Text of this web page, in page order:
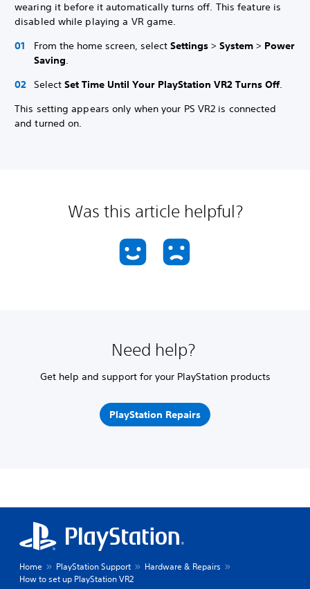
wearing it before it automatically turns off. This feature is
disabled while playing a VR game.
From the home screen, select Settings > System > Power
Saving.
Select Set Time Until Your PlayStation VR2 Turns Off.
This setting appears only when your PS VR2 is connected
and turned on.
Was this article helpful?
Need help?
Get help and support for your PlayStation products
PlayStation Repairs
Home PlayStation Support
Hardware & Repairs
How to set up PlayStation VR2